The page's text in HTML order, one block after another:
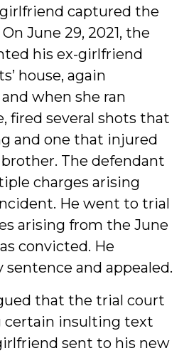
captured the
June 29, 2021, the
his ex-girlfriend
house, again
when she ran
fired several shots that
and one that injured
The defendant
charges arising
He went to trial
arising from the June
convicted. He
and appealed.
that the trial court
certain insulting text
sent to his new